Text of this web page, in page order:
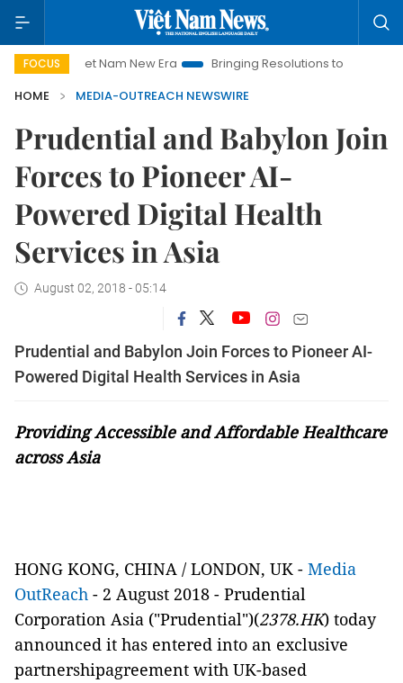
FOCUS
Viet Nam New Era Bringing Resolutions to Life
Hanoi
HOME
MEDIA-OUTREACH NEWSWIRE
Prudential and Babylon Join
Forces to Pioneer AI-
Powered Digital Health
Services in Asia
August 02, 2018 - 05:14
Prudential and Babylon Join Forces to Pioneer AI-
Powered Digital Health Services in Asia
Providing Accessible and Affordable Healthcare
across Asia
HONG KONG, CHINA / LONDON, UK - Media
OutReach - 2 August 2018 - Prudential
Corporation Asia ("Prudential")(2378.HK) today
announced it has entered into an exclusive
partnershipagreement with UK-based